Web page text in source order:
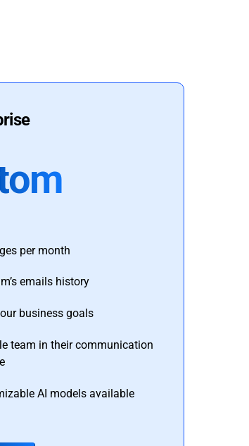
per month
emails history
business goals
team in their communication
AI models available